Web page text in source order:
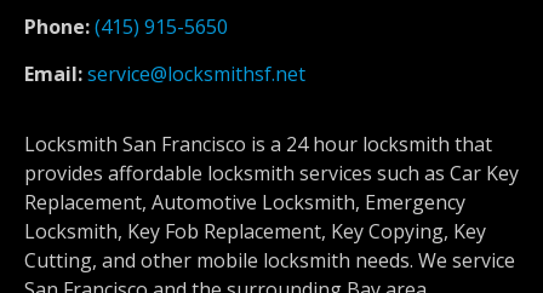
Phone:(415) 915-5650
Email:service@locksmithsf.net
Locksmith San Francisco is a 24 hour locksmith that
provides affordable locksmith services such as Car Key
Replacement, Automotive Locksmith, Emergency
Locksmith, Key Fob Replacement, Key Copying, Key
Cutting, and other mobile locksmith needs. We service